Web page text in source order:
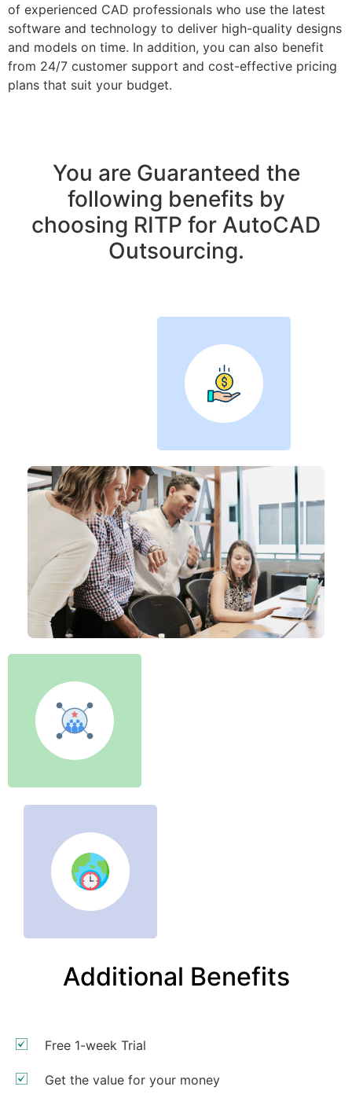
of experienced CAD professionals who use the latest
software and technology to deliver high-quality designs
and models on time. In addition, you can also benefit
from 24/7 customer support and cost-effective pricing
plans that suit your budget.
You are Guaranteed the
following benefits by
choosing RITP for AutoCAD
Outsourcing.
Additional Benefits
Free 1-week Trial
Get the value for your money